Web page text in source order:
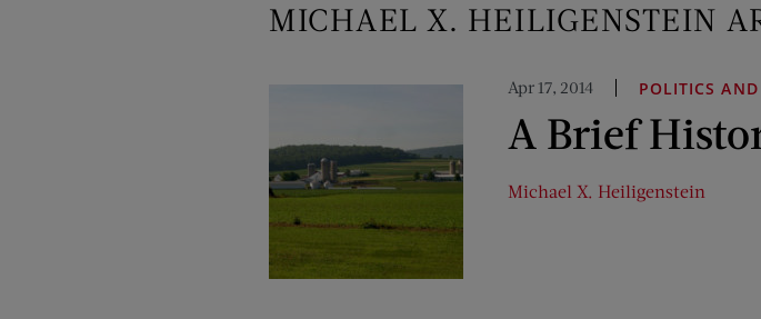
MICHAEL X. HEILIGENSTEIN
Apr 17, 2014 POLITICS
A Brief
Michael X. Heiligenstein